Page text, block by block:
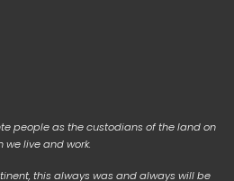
people as the custodians of the land on
we live and work.
this always was and always will be